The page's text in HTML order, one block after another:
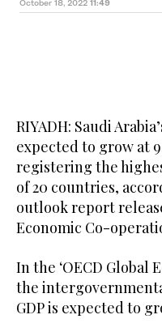
October 18, 2022 11:49
RIYADH: Saudi
expected to grow at
registering the
of 20 countries,
outlook report
Economic Co-
In the ‘OECD Global
the
GDP is expected to